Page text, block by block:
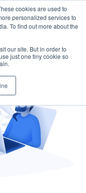
cookies are used to
personalized services to
To find out more about the
our site. But in order to
just one tiny cookie so